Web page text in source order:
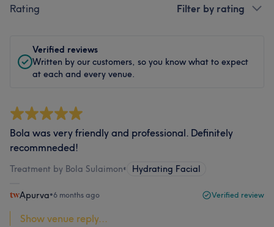
Rating Filter by rating
Verified reviews
Written by our customers, so you know what to expect
at each and every venue.
Bola was very friendly and professional. Definitely
recommneded!
Treatment by Bola Sulaimon• Hydrating Facial
Apurva•6 months ago Verified review
Show venue reply...